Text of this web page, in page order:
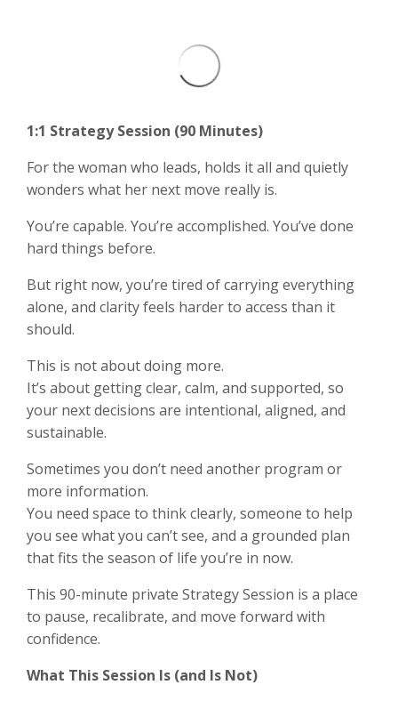
1:1 Strategy Session (90 Minutes)
For the woman who leads, holds it all and quietly
wonders what her next move really is.
You’re capable. You’re accomplished. You’ve done
hard things before.
But right now, you’re tired of carrying everything
alone, and clarity feels harder to access than it
should.
This is not about doing more.
It’s about getting clear, calm, and supported, so
your next decisions are intentional, aligned, and
sustainable.
Sometimes you don’t need another program or
more information.
You need space to think clearly, someone to help
you see what you can’t see, and a grounded plan
that fits the season of life you’re in now.
This 90-minute private Strategy Session is a place
to pause, recalibrate, and move forward with
confidence.
What This Session Is (and Is Not)